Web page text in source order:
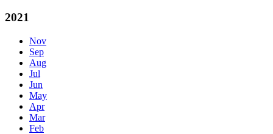
2021
Nov
Sep
Aug
Jul
Jun
May
Apr
Mar
Feb